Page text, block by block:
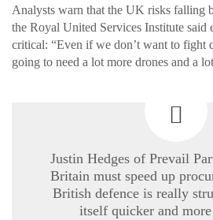
Analysts warn that the UK risks falling
the Royal United Services Institute said
critical: “Even if we don’t want to fight
going to need a lot more drones and a
Justin Hedges of Prevail
Britain must speed up
British defence is really
itself quicker and